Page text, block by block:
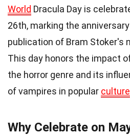
World Dracula Day is
26th, marking the
publication of Bram Stoker's
This day honors the impact
the horror genre and its
of vampires in popular culture
Why Celebrate on